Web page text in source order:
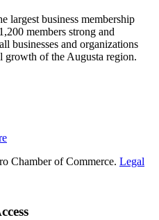
largest business membership
members strong and
businesses and organizations
growth of the Augusta region.
Chamber of Commerce. Legal